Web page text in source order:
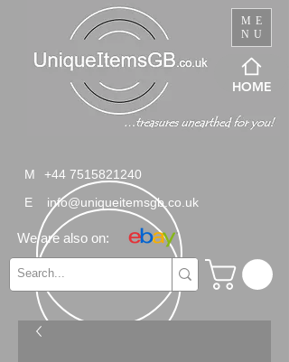
ME
NU
M
+44 7515821240
E
info@uniqueitemsgb.co.uk
We are also on:
HOME